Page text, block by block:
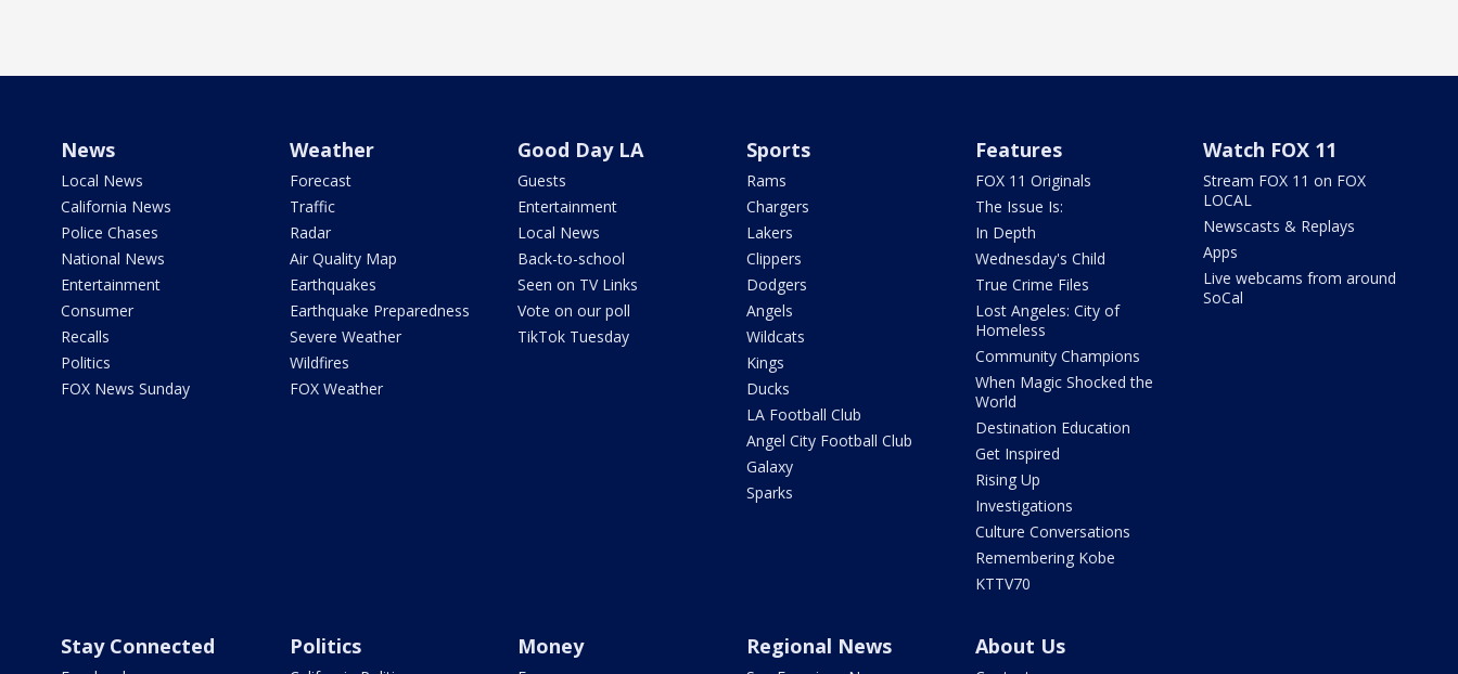
News
Local News
California News
Police Chases
National News
Entertainment
Consumer
Recalls
Politics
FOX News Sunday
Weather
Forecast
Traffic
Radar
Air Quality Map
Earthquakes
Earthquake Preparedness
Severe Weather
Wildfires
FOX Weather
Good Day LA
Guests
Entertainment
Local News
Back-to-school
Seen on TV Links
Vote on our poll
TikTok Tuesday
Sports
Rams
Chargers
Lakers
Clippers
Dodgers
Angels
Wildcats
Kings
Ducks
LA Football Club
Angel City Football Club
Galaxy
Sparks
Features
FOX 11 Originals
The Issue Is:
In Depth
Wednesday's Child
True Crime Files
Lost Angeles: City of
Homeless
Community Champions
When Magic Shocked the
World
Destination Education
Get Inspired
Rising Up
Investigations
Culture Conversations
Remembering Kobe
KTTV70
Watch FOX 11
Stream FOX 11 on FOX
LOCAL
Newscasts & Replays
Apps
Live webcams from around
SoCal
Stay Connected Politics Money Regional News About Us